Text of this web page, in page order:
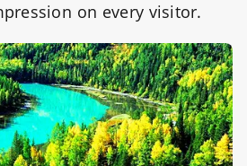
on every visitor.